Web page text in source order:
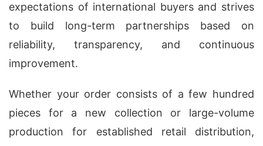
expectations of international buyers and strives
to build long-term partnerships based on
reliability, transparency, and continuous
improvement.
Whether your order consists of a few hundred
pieces for a new collection or large-volume
production for established retail distribution,